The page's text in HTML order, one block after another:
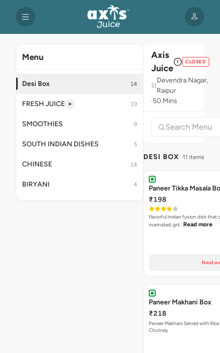
Menu
Desi Box 14
FRESH JUICE + 19
SMOOTHIES 9
SOUTH INDIAN DISHES 5
CHINESE 14
BIRYANI 4
Axis
Juice
CLOSED
Devendra Nagar,
Raipur
50 Mins
DESI BOX 11 items
Paneer Tikka Masala
₹198
flavorful indian fusion dish that
marinated, gril… Read more
Next
Paneer Makhani Box
₹218
Paneer Makhani Served with
Chutney